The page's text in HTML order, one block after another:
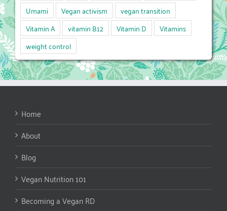
Umami
Vegan activism
vegan transition
Vitamin A
vitamin B12 Vitamin D
Vitamins
weight control
Home
About
Blog
Vegan Nutrition 101
Becoming a Vegan RD